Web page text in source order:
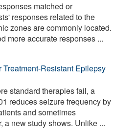
matched or
responses related to the
zones are commonly located.
more accurate responses ...
Resistant Epilepsy
standard therapies fail, a
reduces seizure frequency by
and sometimes
a new study shows. Unlike ...